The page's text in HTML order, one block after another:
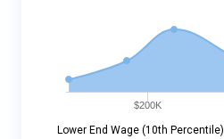
$200K
Lower End Wage (10th Percentile)